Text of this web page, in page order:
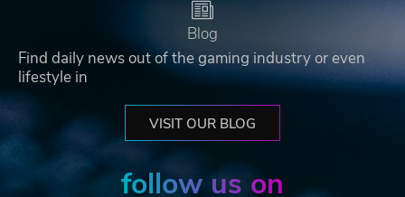
Blog
Find daily news out of the gaming industry or even
lifestyle in
VISIT OUR BLOG
follow us on